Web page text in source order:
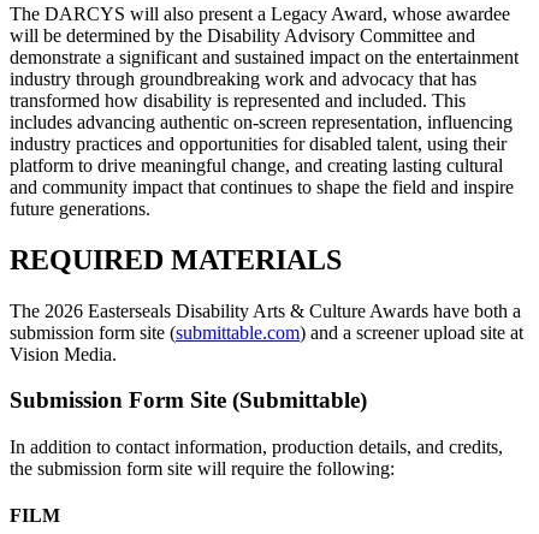
The DARCYS will also present a Legacy Award, whose awardee
will be determined by the Disability Advisory Committee and
demonstrate a significant and sustained impact on the entertainment
industry through groundbreaking work and advocacy that has
transformed how disability is represented and included. This
includes advancing authentic on-screen representation, influencing
industry practices and opportunities for disabled talent, using their
platform to drive meaningful change, and creating lasting cultural
and community impact that continues to shape the field and inspire
future generations.
REQUIRED MATERIALS
The 2026 Easterseals Disability Arts & Culture Awards have both a
submission form site (submittable.com) and a screener upload site at
Vision Media.
Submission Form Site (Submittable)
In addition to contact information, production details, and credits,
the submission form site will require the following:
FILM